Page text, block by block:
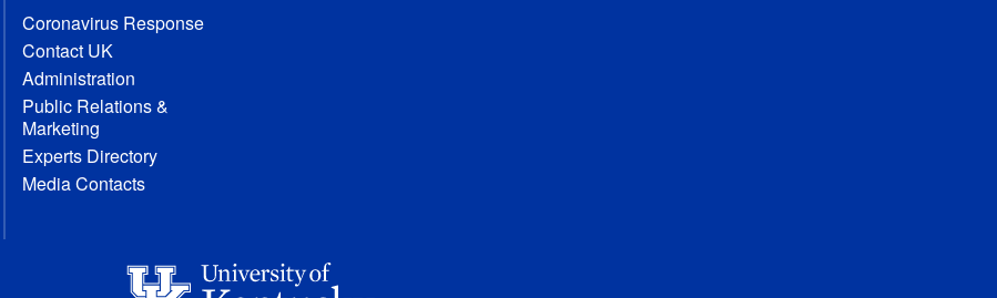
Coronavirus Response
Contact UK
Administration
Public Relations &
Marketing
Experts Directory
Media Contacts